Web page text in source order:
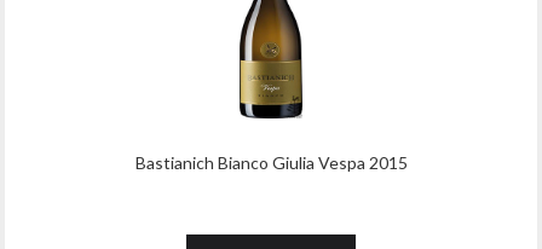
Bastianich Bianco Giulia Vespa 2015